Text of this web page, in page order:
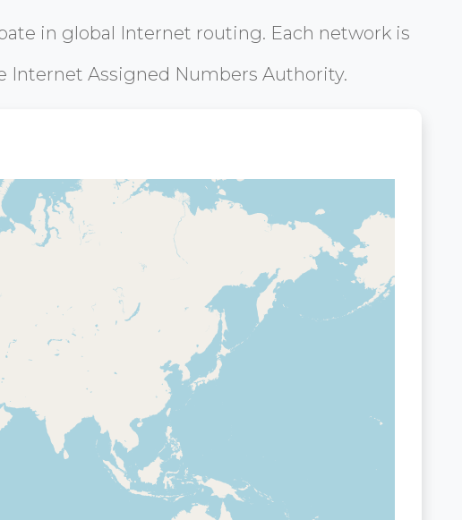
in global Internet routing. Each network is
Internet Assigned Numbers Authority.